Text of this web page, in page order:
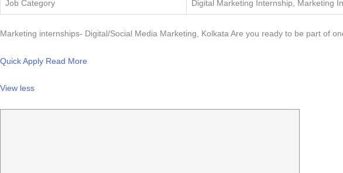
Job Category
Digital Marketing Internship, Marketing
Marketing internships- Digital/Social Media Marketing, Kolkata Are you ready to be part of
Quick Apply Read More
View less